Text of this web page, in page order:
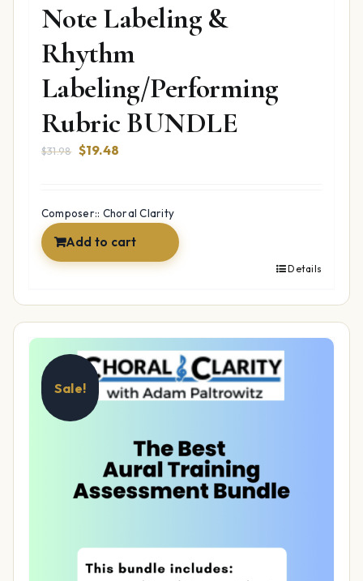
Note Labeling &
Rhythm
Labeling/Performing
Rubric BUNDLE
$31.98 Original
$31.98.
$19.48
$19.48.
Composer:: Choral Clarity
Add to cart
Details
Sale!